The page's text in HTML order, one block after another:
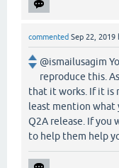
commented Sep 22, 2019
@ismailusagim
reproduce this.
that it works. If it is
least mention what
Q2A release. If you
to help them help